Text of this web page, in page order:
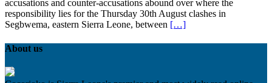
accusations and counter-accusations abound over where the
responsibility lies for the Thursday 30th August clashes in
Segbwema, eastern Sierra Leone, between […]
About us